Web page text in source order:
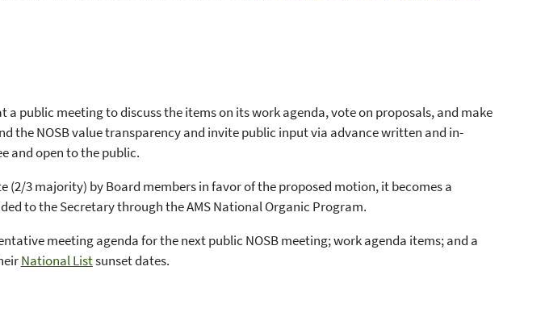
a public meeting to discuss the items on its work agenda, vote on proposals, and make
the NOSB value transparency and invite public input via advance written and in-
and open to the public.
(2/3 majority) by Board members in favor of the proposed motion, it becomes a
to the Secretary through the AMS National Organic Program.
meeting agenda for the next public NOSB meeting; work agenda items; and a
National Listsunset dates.